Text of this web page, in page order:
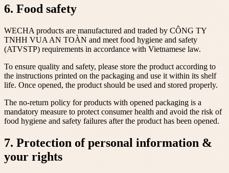
6. Food safety
WECHA products are manufactured and traded by CÔNG TY
TNHH VUA AN TOÀN and meet food hygiene and safety
(ATVSTP) requirements in accordance with Vietnamese law.
To ensure quality and safety, please store the product according to
the instructions printed on the packaging and use it within its shelf
life. Once opened, the product should be used and stored properly.
The no-return policy for products with opened packaging is a
mandatory measure to protect consumer health and avoid the risk of
food hygiene and safety failures after the product has been opened.
7. Protection of personal information &
your rights